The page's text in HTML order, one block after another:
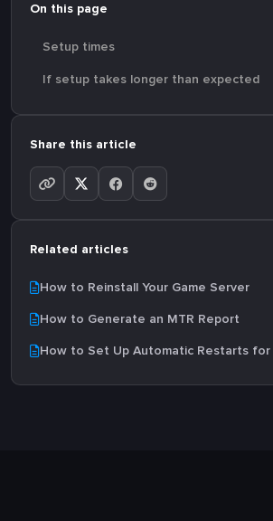
On this page
Setup times
If setup takes longer than expected
Share this article
Related articles
How to Reinstall Your Game Server
How to Generate an MTR Report
How to Set Up Automatic Restarts for